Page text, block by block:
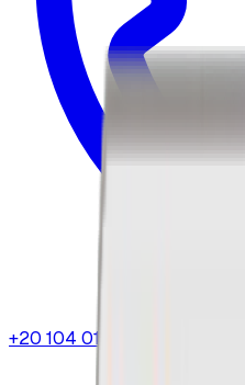
+20 104 013